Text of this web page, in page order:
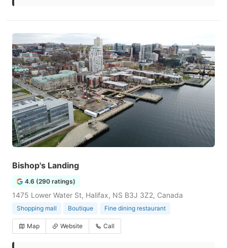
Bishop's Landing
4.6 (290 ratings)
1475 Lower Water St, Halifax, NS B3J 3Z2, Canada
Shopping mall Boutique Fine dining restaurant
Map Website Call